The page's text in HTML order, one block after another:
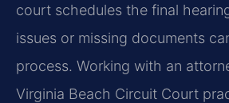
court schedules the final
issues or missing documents
process. Working with an
Virginia Beach Circuit Court